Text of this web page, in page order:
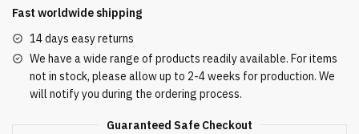
quantity
Fast worldwide shipping
14 days easy returns
We have a wide range of products readily available. For items
not in stock, please allow up to 2-4 weeks for production. We
will notify you during the ordering process.
Guaranteed Safe Checkout